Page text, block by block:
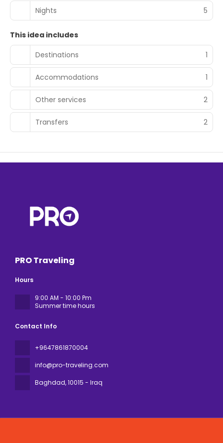
Nights 5
This idea includes
Destinations
1
Accommodations 1
Other services 2
Transfers 2
PRO Traveling
Contact Info
+9647861870004
info@pro-traveling.com
Baghdad, 10015 - Iraq
Hours
9:00 AM - 10:00 Pm
Summer time hours